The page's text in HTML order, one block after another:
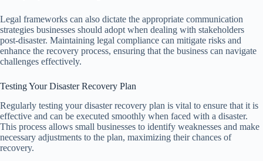
Legal frameworks can also dictate the appropriate communication
strategies businesses should adopt when dealing with stakeholders
post-disaster. Maintaining legal compliance can mitigate risks and
enhance the recovery process, ensuring that the business can navigate
challenges effectively.
Testing Your Disaster Recovery Plan
Regularly testing your disaster recovery plan is vital to ensure that it is
effective and can be executed smoothly when faced with a disaster.
This process allows small businesses to identify weaknesses and make
necessary adjustments to the plan, maximizing their chances of
recovery.